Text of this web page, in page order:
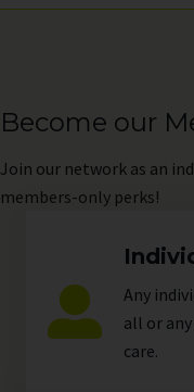
Become our
Join our network as an
members-only perks!
Any
all or
care.